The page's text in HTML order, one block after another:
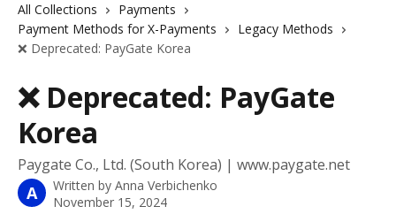
All Collections
Payments
Payment Methods for X-Payments
Legacy Methods
❌ Deprecated: PayGate Korea
❌ Deprecated: PayGate
Korea
Paygate Co., Ltd. (South Korea) | www.paygate.net
A Written by Anna Verbichenko
November 15, 2024